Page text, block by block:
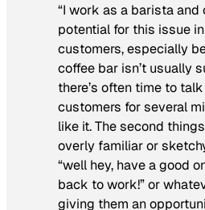
“I work as a barista and
potential for this issue
customers, especially
coffee bar isn’t usually
there’s often time to
customers for several
like it. The second
overly familiar or
“well hey, have a good
back to work!” or
giving them an